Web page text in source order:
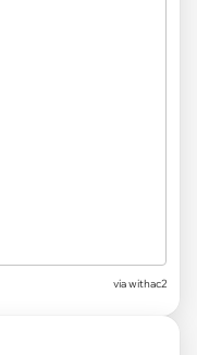
via withac2